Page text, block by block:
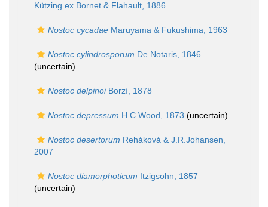
Kützing ex Bornet & Flahault, 1886
Nostoc cycadae Maruyama & Fukushima, 1963
Nostoc cylindrosporum De Notaris, 1846
(uncertain)
Nostoc delpinoiBorzì, 1878
Nostoc depressum H.C.Wood, 1873 (uncertain)
Nostoc desertorum Reháková & J.R.Johansen,
2007
Nostoc diamorphoticum Itzigsohn, 1857
(uncertain)